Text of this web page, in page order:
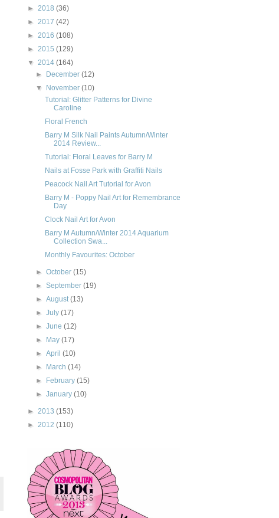
► 2018 (36)
► 2017 (42)
► 2016 (108)
► 2015 (129)
▼ 2014 (164)
►
December(12)
▼
November(10)
Tutorial: Glitter Patterns for Divine
Caroline
Floral French
Barry M Silk Nail Paints Autumn/Winter
2014 Review...
Tutorial: Floral Leaves for Barry M
Nails at Fosse Park with Graffiti Nails
Peacock Nail Art Tutorial for Avon
Barry M - Poppy Nail Art for Remembrance
Day
Clock Nail Art for Avon
Barry M Autumn/Winter 2014 Aquarium
Collection Swa...
Monthly Favourites: October
►October(15)
►September(19)
►August(13)
►July(17)
►June(12)
►
May(17)
►April(10)
►
March(14)
►
February(15)
►January(10)
► 2013 (153)
► 2012 (110)